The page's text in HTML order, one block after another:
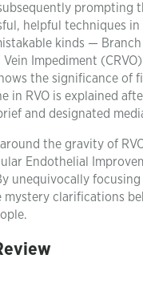
prompting
helpful techniques
kinds — Branch
Impediment
the significance of
in RVO is explained
and designated
the gravity of
Endothelial
unequivocally
clarifications